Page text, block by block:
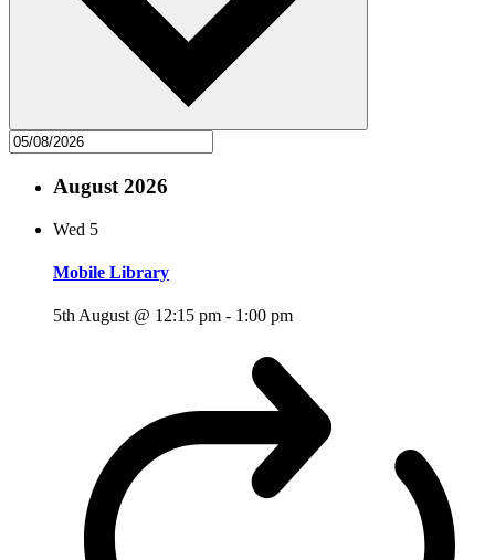
August 2026
Wed 5
Mobile Library
5th August @ 12:15 pm - 1:00 pm